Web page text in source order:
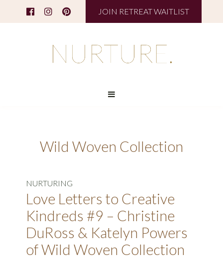
JOIN RETREAT WAITLIST
Wild Woven Collection
NURTURING
Love Letters to Creative
Kindreds #9 – Christine
DuRoss & Katelyn Powers
of Wild Woven Collection